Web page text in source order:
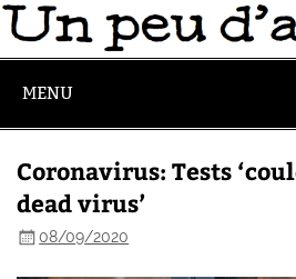
MENU
Coronavirus: Tests
dead virus’
08/09/2020